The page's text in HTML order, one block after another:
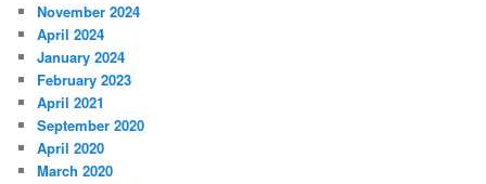
November 2024
April 2024
January 2024
February 2023
April 2021
September 2020
April 2020
March 2020